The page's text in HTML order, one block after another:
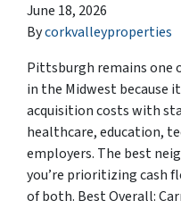
June 18, 2026
Bycorkvalleyproperties
Pittsburgh remains
in the Midwest because
acquisition costs with
healthcare, education,
employers. The best
you’re prioritizing cash
of both. Best Overall: